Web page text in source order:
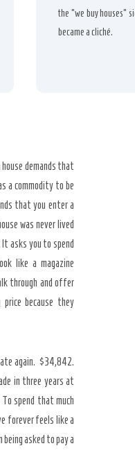
the “we buy houses”
became a cliché.
demands that
a commodity to be
that you enter a
was never lived
It asks you to spend
like a magazine
through and offer
because they
again. $34,842.
in three years at
To spend that much
forever feels like a
asked to pay a